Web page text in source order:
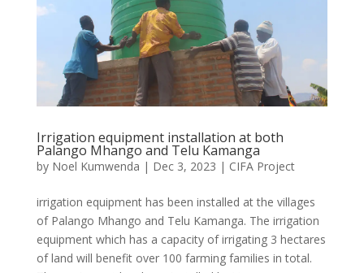
Irrigation equipment installation at both
Palango Mhango and Telu Kamanga
by Noel Kumwenda | Dec 3, 2023 | CIFA Project
irrigation equipment has been installed at the villages
of Palango Mhango and Telu Kamanga. The irrigation
equipment which has a capacity of irrigating 3 hectares
of land will benefit over 100 farming families in total.